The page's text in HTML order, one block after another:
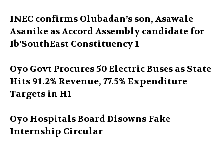
INEC confirms Olubadan’s son, Asawale
Asanike as Accord Assembly candidate for
Ib’SouthEast Constituency 1
Oyo Govt Procures 50 Electric Buses as State
Hits 91.2% Revenue, 77.5% Expenditure
Targets in H1
Oyo Hospitals Board Disowns Fake
Internship Circular